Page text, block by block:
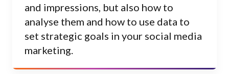
and impressions, but also how to
analyse them and how to use data to
set strategic goals in your social media
marketing.